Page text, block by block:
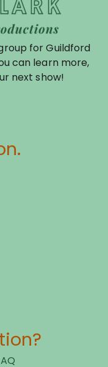
for Guildford
can learn more,
next show!